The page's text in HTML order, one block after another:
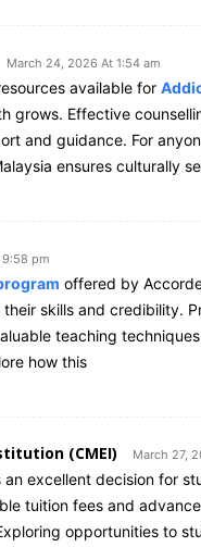
March 24, 2026 At 1:54 am
available for
grows. Effective
and guidance. For
ensures culturally
pm
offered by
skills and credibility.
teaching
how this
(CMEI) March 27,
an excellent decision for
tuition fees and
opportunities to